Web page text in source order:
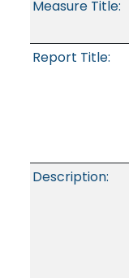
Measure Title:
Report Title:
Description: